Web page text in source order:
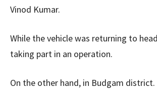
Vinod Kumar.
While the vehicle was returning to
taking part in an operation.
On the other hand, in Budgam district.